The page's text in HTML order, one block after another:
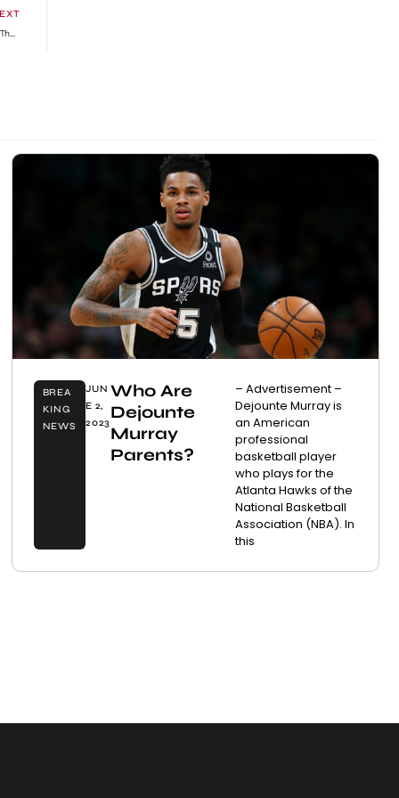
Did The Devil Win ? Netizens React To Black Sherif Winning As Artist Of The Year Over Piesie Esther » GhBase•com™-Everything & News Now
BREA
KING
NEWS
JUN
E 2,
2023
Who Are
Dejounte
Murray
Parents?
– Advertisement –
Dejounte Murray is
an American
professional
basketball player
who plays for the
Atlanta Hawks of the
National Basketball
Association (NBA). In
this